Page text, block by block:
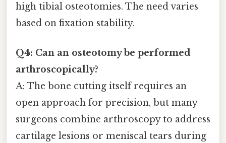
high tibial osteotomies. The need varies
based on fixation stability.
Q4: Can an osteotomy be performed
arthroscopically?
A: The bone cutting itself requires an
open approach for precision, but many
surgeons combine arthroscopy to address
cartilage lesions or meniscal tears during